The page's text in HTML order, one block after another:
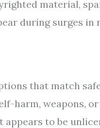
material,
during surges
that match
harm, weapons,
to be